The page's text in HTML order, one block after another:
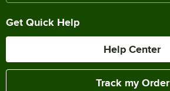
Get Quick Help
Help Center
Track my Order